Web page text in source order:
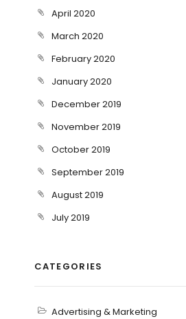
April 2020
March 2020
February 2020
January 2020
December 2019
November 2019
October 2019
September 2019
August 2019
July 2019
CATEGORIES
Advertising & Marketing